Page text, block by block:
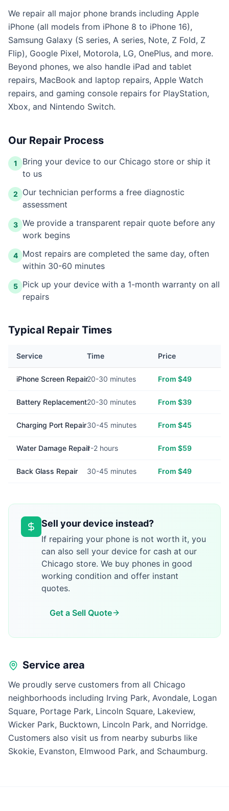
We repair all major phone brands including Apple
iPhone (all models from iPhone 8 to iPhone 16),
Samsung Galaxy (S series, A series, Note, Z Fold, Z
Flip), Google Pixel, Motorola, LG, OnePlus, and more.
Beyond phones, we also handle iPad and tablet
repairs, MacBook and laptop repairs, Apple Watch
repairs, and gaming console repairs for PlayStation,
Xbox, and Nintendo Switch.
Our Repair Process
1
Bring your device to our Chicago store or ship it
to us
2
Our technician performs a free diagnostic
assessment
3 We provide a transparent repair quote before any
work begins
4
Most repairs are completed the same day, often
within 30-60 minutes
5
Pick up your device with a 1-month warranty on all
repairs
Typical Repair Times
Service Time Price
iPhone Screen Repair20-30 minutes From $49
Battery Replacement20-30 minutes From $39
Charging Port Repair30-45 minutes From $45
Water Damage Repair1-2 hours From $59
Back Glass Repair 30-45 minutes From $49
Sell your device instead?
If repairing your phone is not worth it, you
can also sell your device for cash at our
Chicago store. We buy phones in good
working condition and offer instant
quotes.
Get a Sell Quote
Service area
We proudly serve customers from all Chicago
neighborhoods including Irving Park, Avondale, Logan
Square, Portage Park, Lincoln Square, Lakeview,
Wicker Park, Bucktown, Lincoln Park, and Norridge.
Customers also visit us from nearby suburbs like
Skokie, Evanston, Elmwood Park, and Schaumburg.